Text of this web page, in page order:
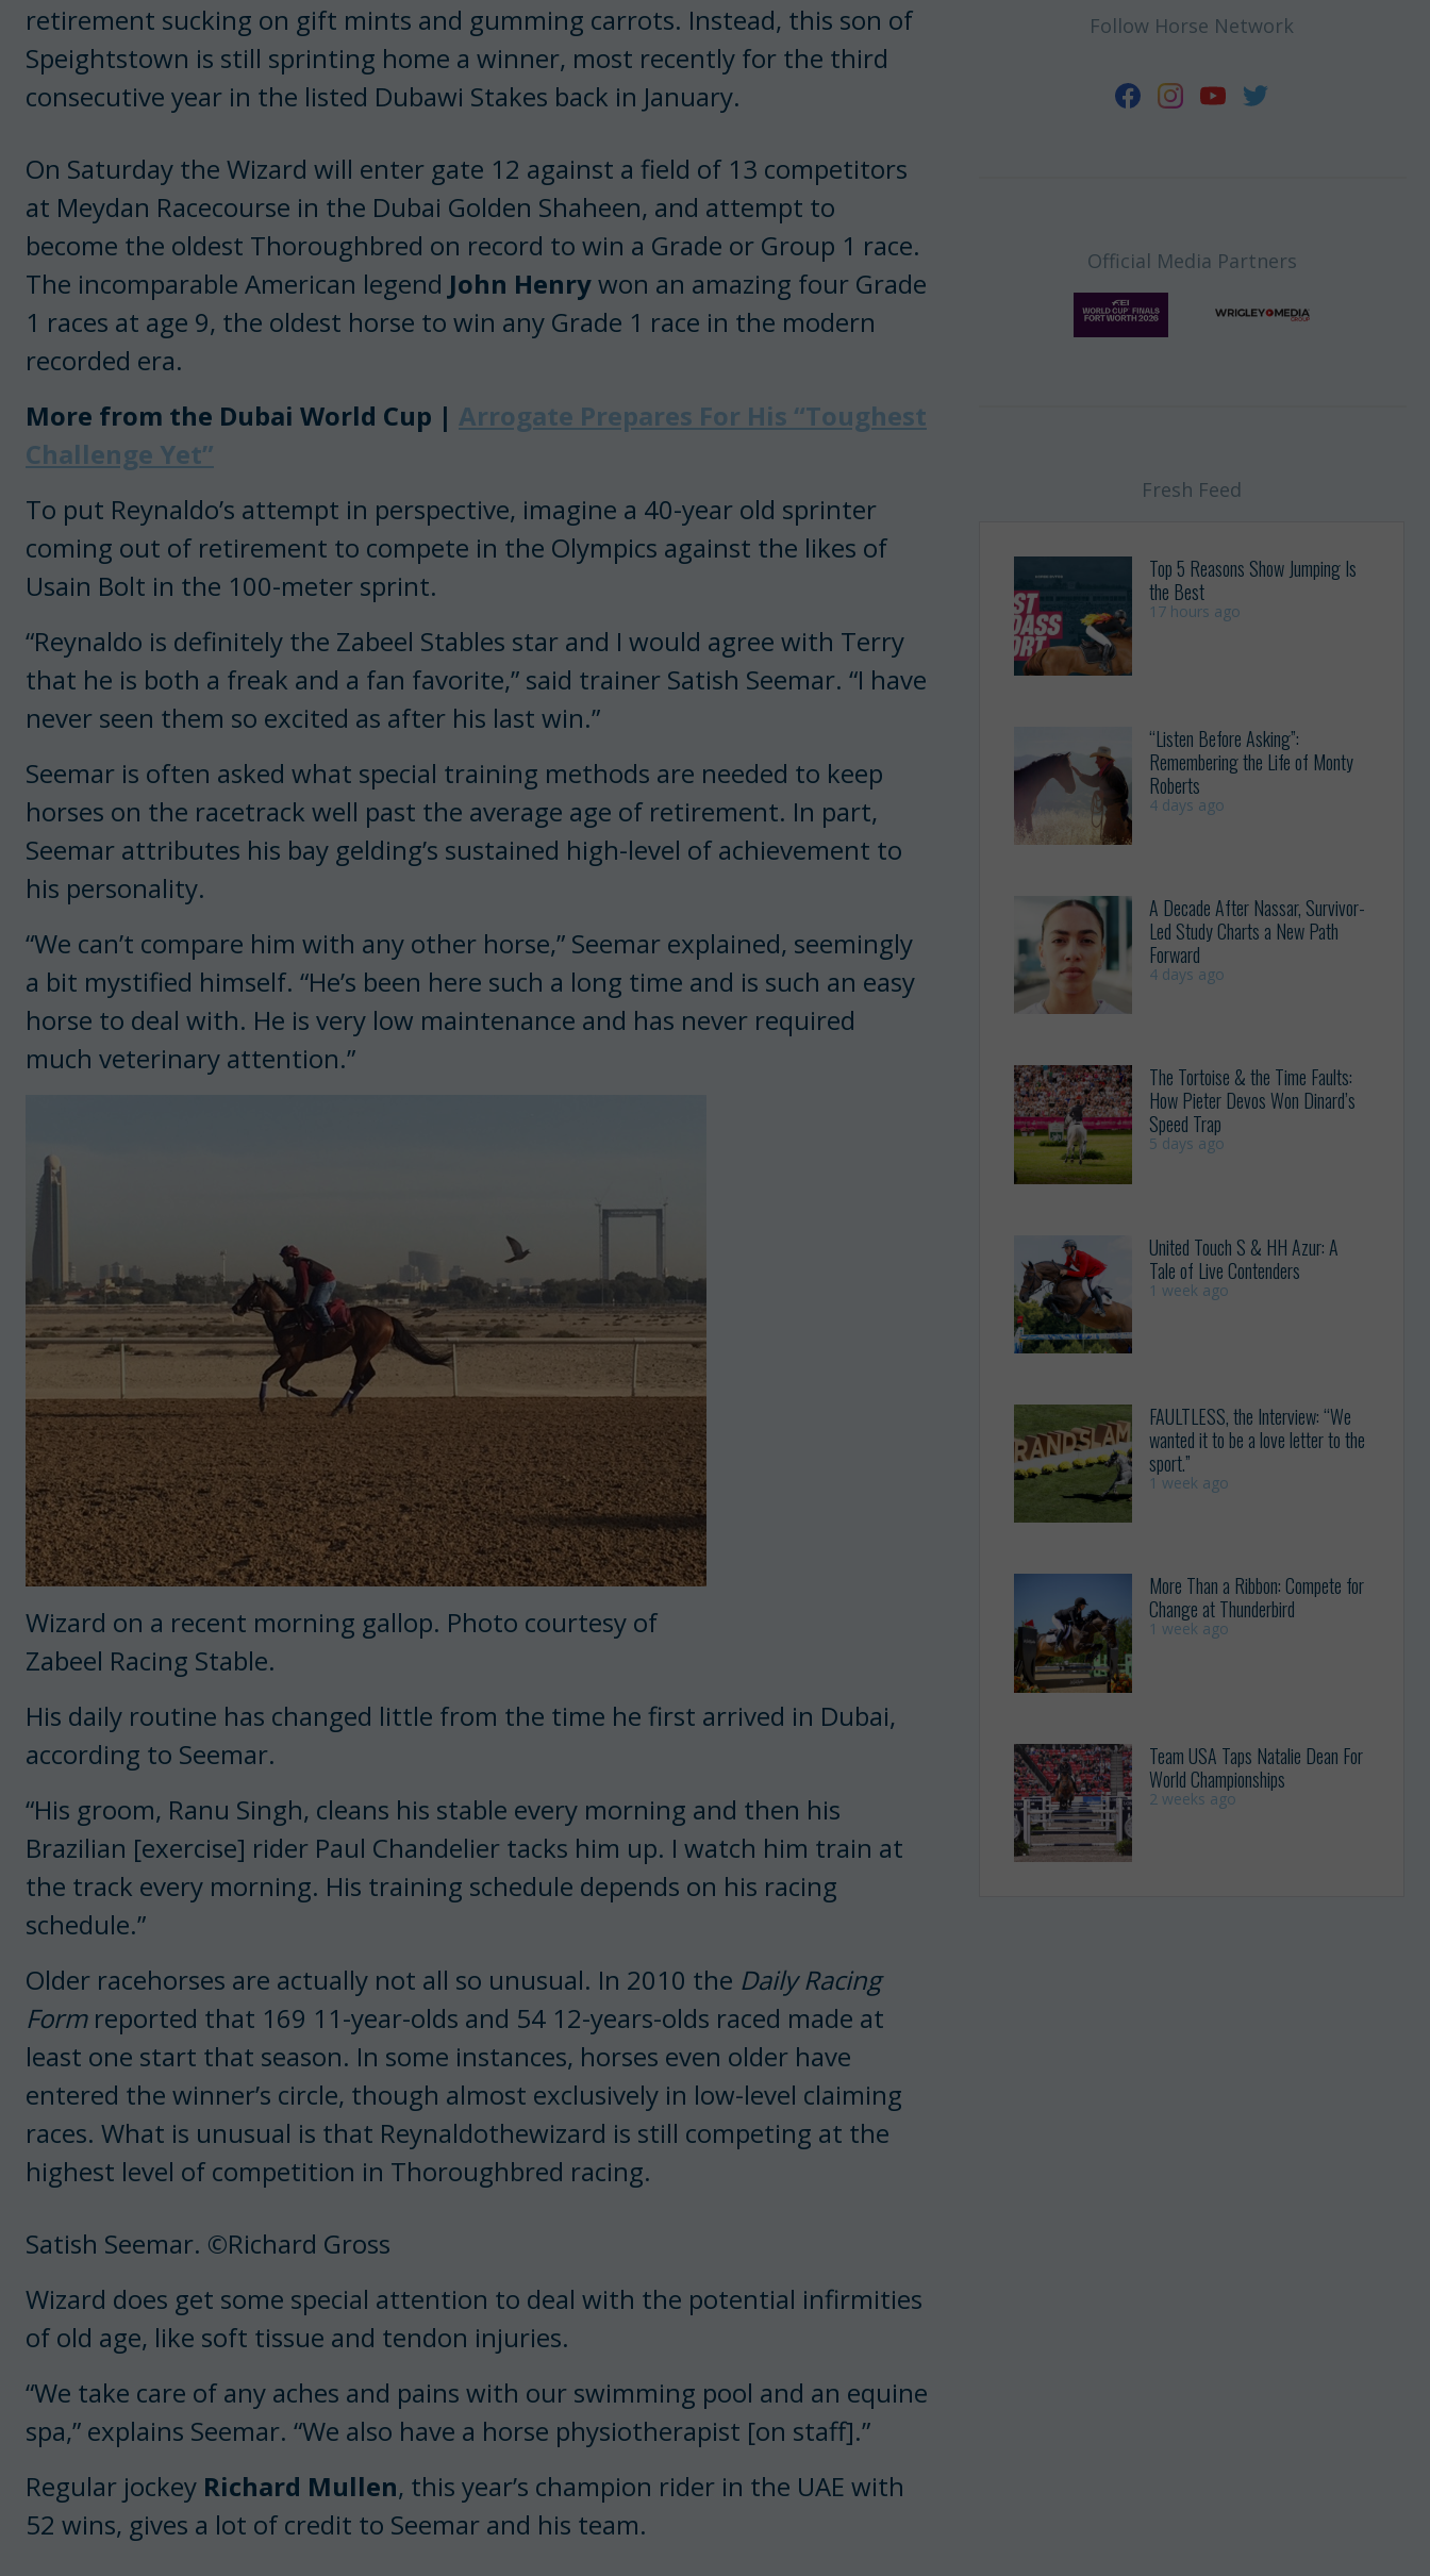
retirement sucking on gift mints and gumming carrots. Instead, this son of
Speightstown is still sprinting home a winner, most recently for the third
consecutive year in the listed Dubawi Stakes back in January.
On Saturday the Wizard will enter gate 12 against a field of 13 competitors
at Meydan Racecourse in the Dubai Golden Shaheen, and attempt to
become the oldest Thoroughbred on record to win a Grade or Group 1 race.
The incomparable American legend John Henrywon an amazing four Grade
1 races at age 9, the oldest horse to win any Grade 1 race in the modern
recorded era.
More from the Dubai World Cup | Arrogate Prepares For His “Toughest
Challenge Yet”
To put Reynaldo’s attempt in perspective, imagine a 40-year old sprinter
coming out of retirement to compete in the Olympics against the likes of
Usain Bolt in the 100-meter sprint.
“Reynaldo is definitely the Zabeel Stables star and I would agree with Terry
that he is both a freak and a fan favorite,” said trainer Satish Seemar. “I have
never seen them so excited as after his last win.”
Seemar is often asked what special training methods are needed to keep
horses on the racetrack well past the average age of retirement. In part,
Seemar attributes his bay gelding’s sustained high-level of achievement to
his personality.
“We can’t compare him with any other horse,” Seemar explained, seemingly
a bit mystified himself. “He’s been here such a long time and is such an easy
horse to deal with. He is very low maintenance and has never required
much veterinary attention.”
Wizard on a recent morning gallop. Photo courtesy of
Zabeel Racing Stable.
His daily routine has changed little from the time he first arrived in Dubai,
according to Seemar.
“His groom, Ranu Singh, cleans his stable every morning and then his
Brazilian [exercise] rider Paul Chandelier tacks him up. I watch him train at
the track every morning. His training schedule depends on his racing
schedule.”
Older racehorses are actually not all so unusual. In 2010 the Daily Racing
Formreported that 169 11-year-olds and 54 12-years-olds raced made at
least one start that season. In some instances, horses even older have
entered the winner’s circle, though almost exclusively in low-level claiming
races. What is unusual is that Reynaldothewizard is still competing at the
highest level of competition in Thoroughbred racing.
Satish Seemar. ©Richard Gross
Wizard does get some special attention to deal with the potential infirmities
of old age, like soft tissue and tendon injuries.
“We take care of any aches and pains with our swimming pool and an equine
spa,” explains Seemar. “We also have a horse physiotherapist [on staff].”
Regular jockey Richard Mullen, this year’s champion rider in the UAE with
52 wins, gives a lot of credit to Seemar and his team.
Follow Horse Network
Official Media Partners
Fresh Feed
Top 5 Reasons Show Jumping Is
the Best
17 hours ago
“Listen Before Asking”:
Remembering the Life of Monty
Roberts
4 days ago
A Decade After Nassar, Survivor-
Led Study Charts a New Path
Forward
4 days ago
The Tortoise & the Time Faults:
How Pieter Devos Won Dinard’s
Speed Trap
5 days ago
United Touch S & HH Azur: A
Tale of Live Contenders
1 week ago
FAULTLESS, the Interview: “We
wanted it to be a love letter to the
sport.”
1 week ago
More Than a Ribbon: Compete for
Change at Thunderbird
1 week ago
Team USA Taps Natalie Dean For
World Championships
2 weeks ago